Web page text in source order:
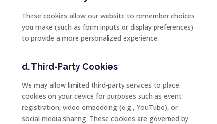
These cookies allow our website to remember choices
you make (such as form inputs or display preferences)
to provide a more personalized experience.
d.Third-Party Cookies
We may allow limited third-party services to place
cookies on your device for purposes such as event
registration, video embedding (e.g., YouTube), or
social media sharing. These cookies are governed by